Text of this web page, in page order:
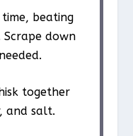
beating
down
together
and salt.